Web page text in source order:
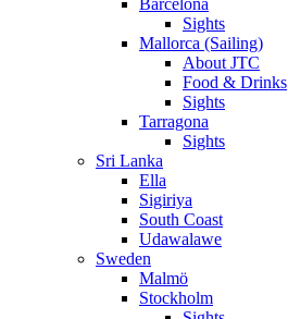
Barcelona
Sights
Mallorca (Sailing)
About JTC
Food & Drinks
Sights
Tarragona
Sights
Sri Lanka
Ella
Sigiriya
South Coast
Udawalawe
Sweden
Malmö
Stockholm